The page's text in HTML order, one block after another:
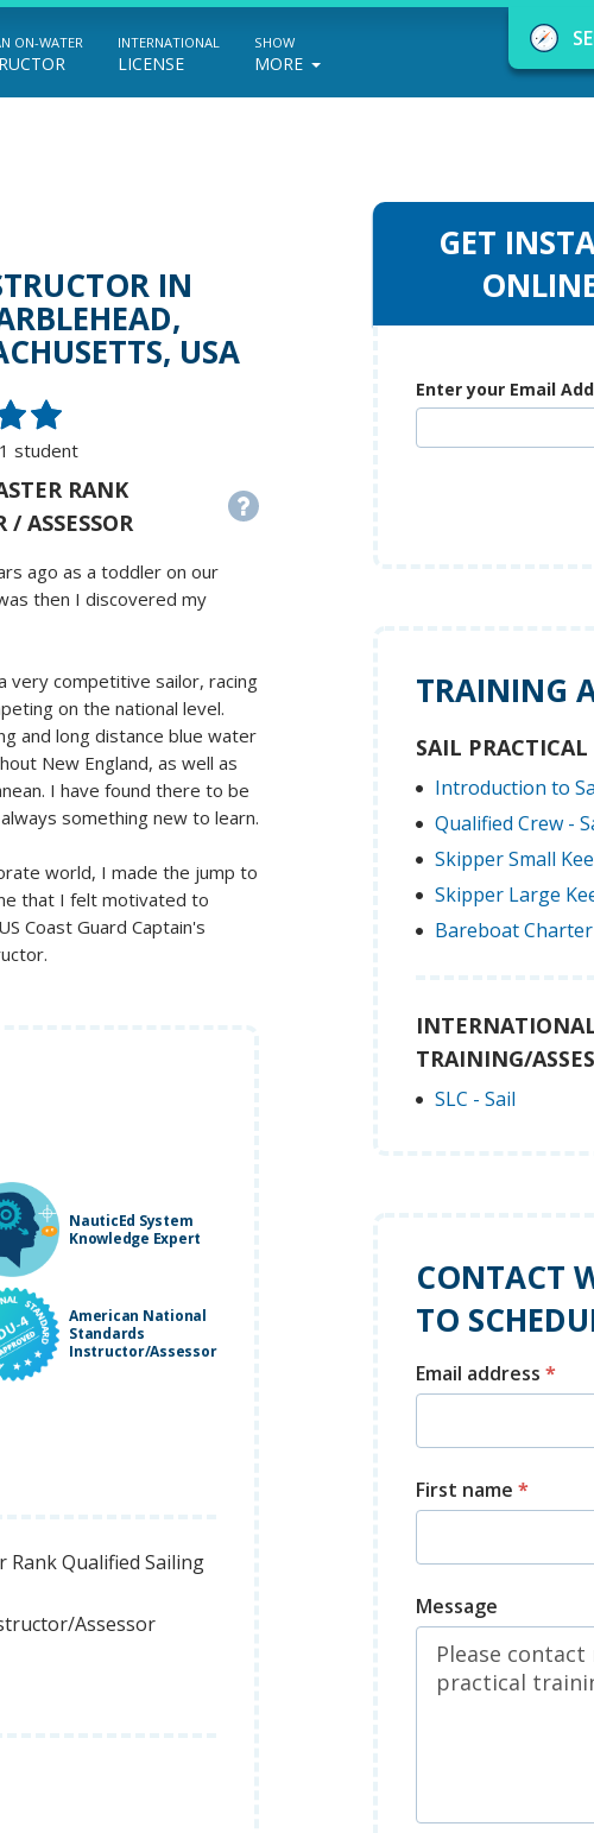
NauticEd Navigator gives you personalized
boating course recommendations based
on your goals and experience.
ON-WATER INTERNATIONAL
LICENSE
SHOW
MORE
IN
USA
student
RANK
ASSESSOR
ago as a toddler on our
then I discovered my
very competitive sailor, racing
on the national level.
and long distance blue water
New England, as well as
I have found there to be
something new to learn.
world, I made the jump to
that I felt motivated to
Coast Guard Captain's
NauticEd System
Knowledge Expert
American National
Standards
Instructor/Assessor
Rank Qualified Sailing
Assessor
GET
Enter your Email
TRAINING
SAIL
Introduction to
Qualified Crew -
Skipper Small
Skipper Large
Bareboat
TRAINING/
SLC - Sail
CONTACT
TO
Email address *
First name *
Message